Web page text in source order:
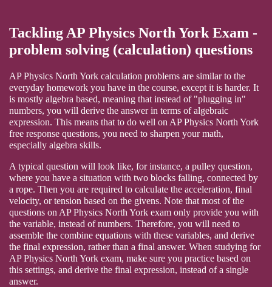
Tackling AP Physics North York Exam -
problem solving (calculation) questions
AP Physics North York calculation problems are similar to the
everyday homework you have in the course, except it is harder. It
is mostly algebra based, meaning that instead of "plugging in"
numbers, you will derive the answer in terms of algebraic
expression. This means that to do well on AP Physics North York
free response questions, you need to sharpen your math,
especially algebra skills.
A typical question will look like, for instance, a pulley question,
where you have a situation with two blocks falling, connected by
a rope. Then you are required to calculate the acceleration, final
velocity, or tension based on the givens. Note that most of the
questions on AP Physics North York exam only provide you with
the variable, instead of numbers. Therefore, you will need to
assemble the combine equations with these variables, and derive
the final expression, rather than a final answer. When studying for
AP Physics North York exam, make sure you practice based on
this settings, and derive the final expression, instead of a single
answer.